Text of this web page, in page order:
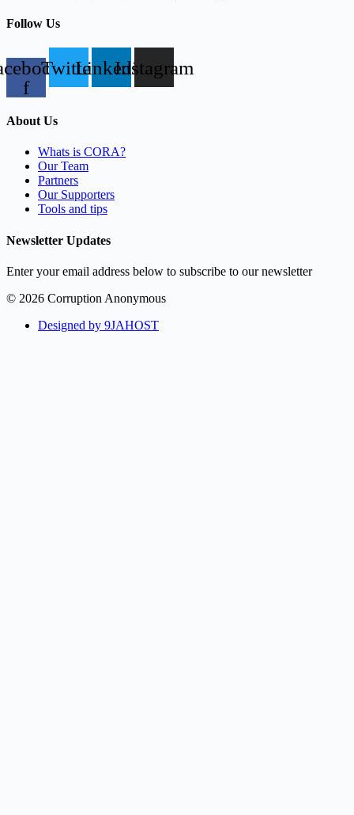
Follow Us
f
TwitterLinkedinInstagram
About Us
Whats is CORA?
Our Team
Partners
Our Supporters
Tools and tips
Newsletter Updates
Enter your email address below to subscribe to our newsletter
© 2026 Corruption Anonymous
Designed by 9JAHOST